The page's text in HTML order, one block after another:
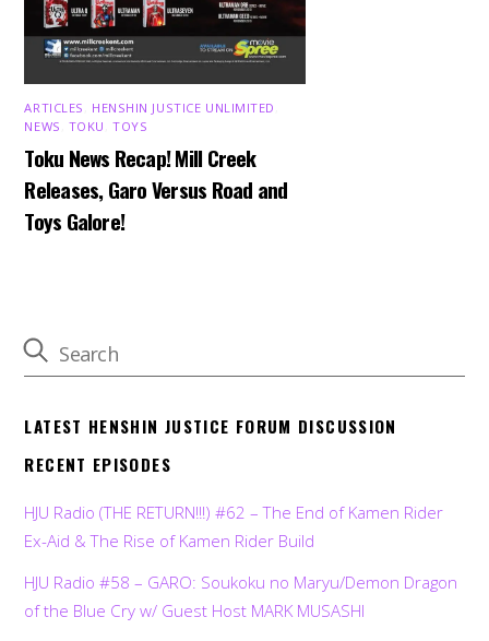
ARTICLES HENSHIN JUSTICE UNLIMITED
NEWS TOKU ,TOYS
Toku News Recap! Mill Creek
Releases, Garo Versus Road and
Toys Galore!
LATEST HENSHIN JUSTICE FORUM DISCUSSION
RECENT EPISODES
HJU Radio (THE RETURN!!!) #62 – The End of Kamen Rider
Ex-Aid & The Rise of Kamen Rider Build
HJU Radio #58 – GARO: Soukoku no Maryu/Demon Dragon
of the Blue Cry w/ Guest Host MARK MUSASHI